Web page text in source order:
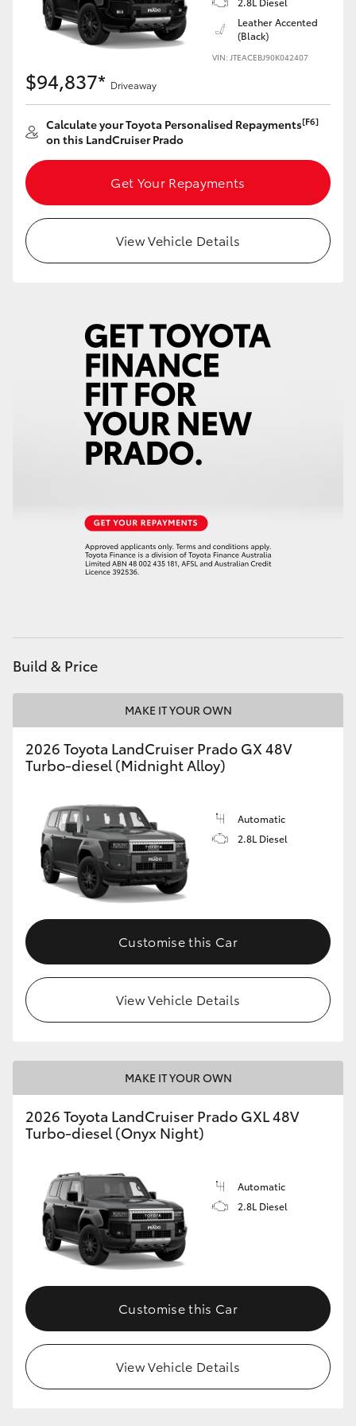
Yaris Cross
LandCruiser 300
Utes & Vans
GR & Performance
Upcoming
HiLux GVM Upgrade Option
Our Stock
Toyota Warranty Advantage
Enquiries
Leather Accented
(Black)
VIN: JTEACEBJ90K042407
$94,837* Driveaway
Calculate your Toyota Personalised Repayments[F6]
on this LandCruiser Prado
Get Your Repayments
View Vehicle Details
Build & Price
MAKE IT YOUR OWN
2026 Toyota LandCruiser Prado GX 48V
Turbo-diesel (Midnight Alloy)
Automatic
2.8L Diesel
Customise this Car
View Vehicle Details
MAKE IT YOUR OWN
2026 Toyota LandCruiser Prado GXL 48V
Turbo-diesel (Onyx Night)
Automatic
2.8L Diesel
Customise this Car
View Vehicle Details